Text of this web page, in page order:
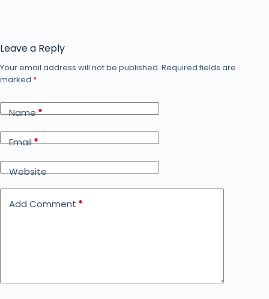
Leave a Reply
Your email address will not be published. Required fields are
marked *
Name*
Email*
Website
Add Comment *